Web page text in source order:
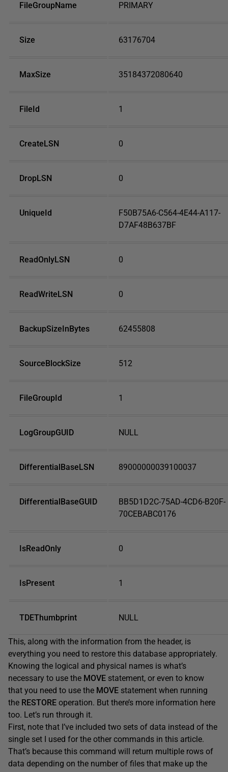
FileGroupName PRIMARY
Size 63176704
MaxSize 35184372080640
FileId 1
CreateLSN 0
DropLSN 0
UniqueId
F50B75A6-C564-4E44-A117-
D7AF48B637BF
ReadOnlyLSN 0
ReadWriteLSN 0
BackupSizeInBytes 62455808
SourceBlockSize 512
FileGroupId 1
LogGroupGUID NULL
DifferentialBaseLSN 89000000039100037
DifferentialBaseGUID
BB5D1D2C-75AD-4CD6-B20F-
70CEBABC0176
IsReadOnly 0
IsPresent 1
TDEThumbprint NULL
This, along with the information from the header, is
everything you need to restore this database appropriately.
Knowing the logical and physical names is what’s
necessary to use the MOVE statement, or even to know
that you need to use the MOVE statement when running
the RESTORE operation. But there’s more information here
too. Let’s run through it.
First, note that I’ve included two sets of data instead of the
single set I used for the other commands in this article.
That’s because this command will return multiple rows of
data depending on the number of files that make up the